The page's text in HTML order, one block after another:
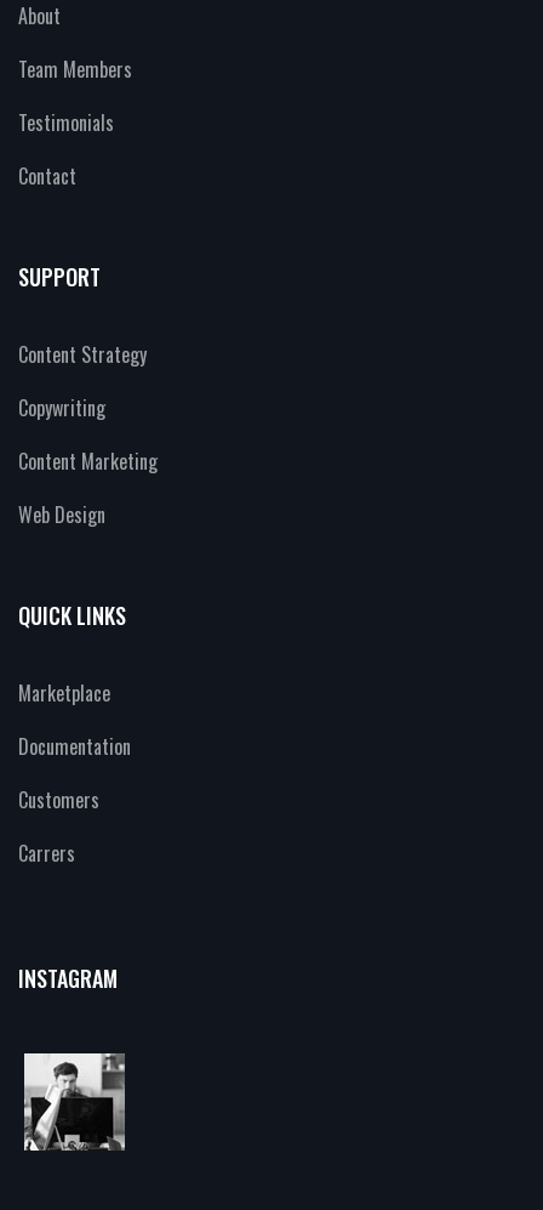
About
Team Members
Testimonials
Contact
SUPPORT
Content Strategy
Copywriting
Content Marketing
Web Design
QUICK LINKS
Marketplace
Documentation
Customers
Carrers
INSTAGRAM